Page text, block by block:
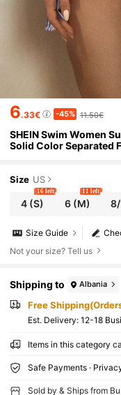
6.33€ -45% 11.50€
SHEIN Swim Women
Solid Color Separated
Size US
4 (S)
16 left
6 (M)
11 left
Size Guide
Not your size? Tell us
Shipping to Albania
Free
​Est. Delivery: 12-18
Items in this category
Safe Payments ·
Sold by & Ships from